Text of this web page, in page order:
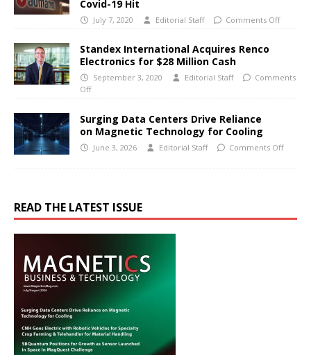
Covid-19 Hit
July 7, 2020 Editorial Staff Comments Off
Standex International Acquires Renco
Electronics for $28 Million Cash
September 3, 2020 Editorial Staff
Comments
Off
Surging Data Centers Drive Reliance
on Magnetic Technology for Cooling
June 3, 2026 Editorial Staff Comments Off
READ THE LATEST ISSUE